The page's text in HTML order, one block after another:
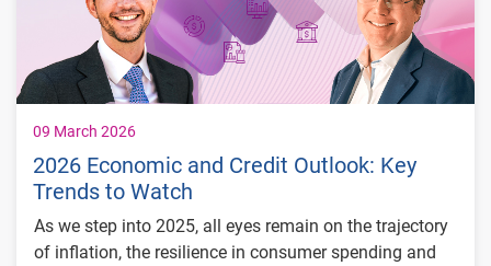
retention
Risk-focused actions to help protect your
institution and your customers
How America First Credit Union approaches
credit limit optimization to strengthen
member relationships
09 March 2026
2026 Economic and Credit Outlook: Key
Trends to Watch
As we step into 2025, all eyes remain on the trajectory
of inflation, the resilience in consumer spending and